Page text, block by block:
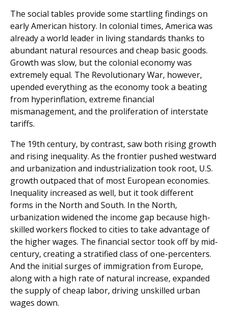
The social tables provide some startling findings on
early American history. In colonial times, America was
already a world leader in living standards thanks to
abundant natural resources and cheap basic goods.
Growth was slow, but the colonial economy was
extremely equal. The Revolutionary War, however,
upended everything as the economy took a beating
from hyperinflation, extreme financial
mismanagement, and the proliferation of interstate
tariffs.
The 19th century, by contrast, saw both rising growth
and rising inequality. As the frontier pushed westward
and urbanization and industrialization took root, U.S.
growth outpaced that of most European economies.
Inequality increased as well, but it took different
forms in the North and South. In the North,
urbanization widened the income gap because high-
skilled workers flocked to cities to take advantage of
the higher wages. The financial sector took off by mid-
century, creating a stratified class of one-percenters.
And the initial surges of immigration from Europe,
along with a high rate of natural increase, expanded
the supply of cheap labor, driving unskilled urban
wages down.